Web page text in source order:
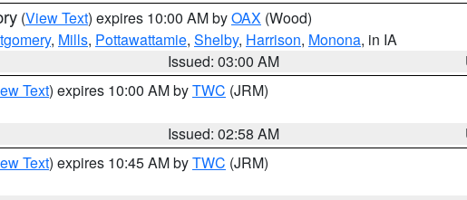
(View Text) expires 10:00 AM byOAX (Wood)
, Mills, Pottawattamie, Shelby, Harrison, Monona, in IA
Issued: 03:00 AM
Text) expires 10:00 AM byTWC (JRM)
Issued: 02:58 AM
Text) expires 10:45 AM byTWC (JRM)